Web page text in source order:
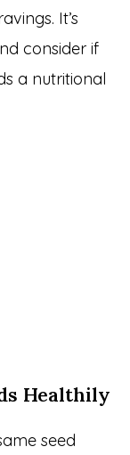
It’s
consider if
a nutritional
Healthily
seed